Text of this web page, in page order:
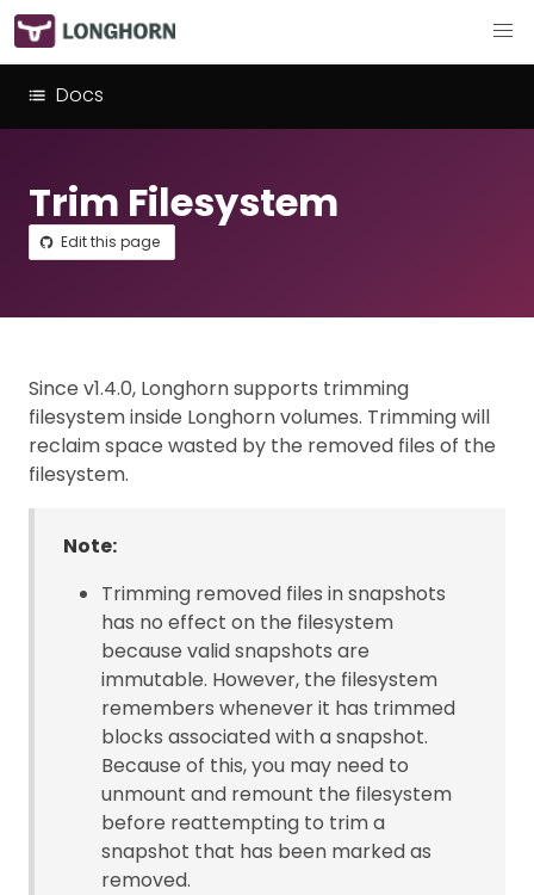
Docs
Trim Filesystem
Edit this page
Since v1.4.0, Longhorn supports trimming
filesystem inside Longhorn volumes. Trimming will
reclaim space wasted by the removed files of the
filesystem.
Note:
Trimming removed files in snapshots
has no effect on the filesystem
because valid snapshots are
immutable. However, the filesystem
remembers whenever it has trimmed
blocks associated with a snapshot.
Because of this, you may need to
unmount and remount the filesystem
before reattempting to trim a
snapshot that has been marked as
removed.